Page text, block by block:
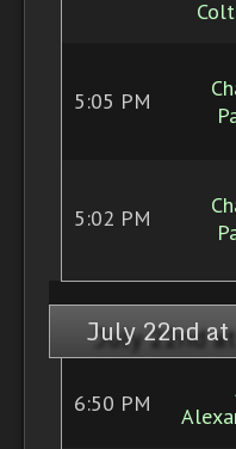
5:05 PM
5:02 PM
July 22nd at
6:50 PM